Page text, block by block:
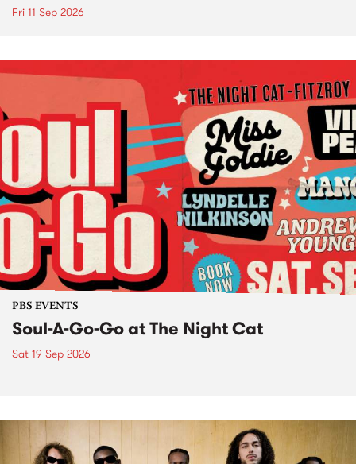
Fri 11 Sep 2026
PBS EVENTS
Soul-A-Go-Go at The Night Cat
Sat 19 Sep 2026